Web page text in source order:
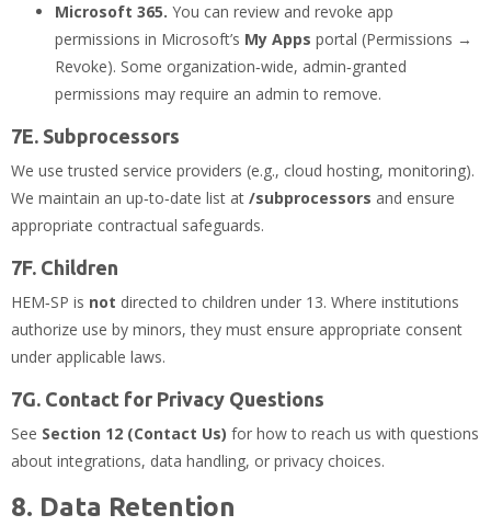
Microsoft 365. You can review and revoke app
permissions in Microsoft’s My Apps portal (Permissions →
Revoke). Some organization‑wide, admin‑granted
permissions may require an admin to remove.
7E. Subprocessors
We use trusted service providers (e.g., cloud hosting, monitoring).
We maintain an up‑to‑date list at /subprocessors and ensure
appropriate contractual safeguards.
7F. Children
HEM‑SP is not directed to children under 13. Where institutions
authorize use by minors, they must ensure appropriate consent
under applicable laws.
7G. Contact for Privacy Questions
See Section 12 (Contact Us) for how to reach us with questions
about integrations, data handling, or privacy choices.
8. Data Retention